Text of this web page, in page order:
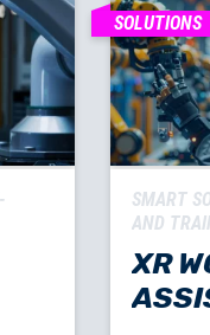
SOLUTIONS
SMART
AND
XR